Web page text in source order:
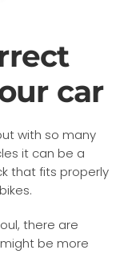
car
with so many
it can be a
that fits properly
there are
be more